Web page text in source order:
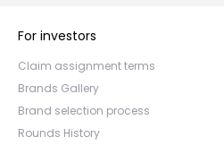
For investors
Claim assignment terms
Brands Gallery
Brand selection process
Rounds History